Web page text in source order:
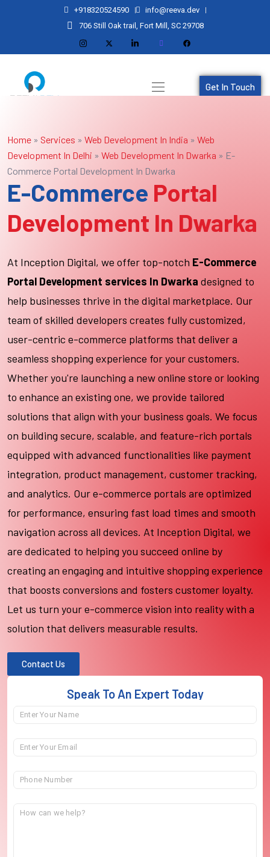
+918320524590
info@reeva.dev
706 Still Oak trail, Fort Mill, SC 29708
Get In Touch
Home » Services » Web Development In India » Web
Development In Delhi » Web Development In Dwarka » E-
Commerce Portal Development In Dwarka
E-Commerce Portal
Development In Dwarka
At Inception Digital, we offer top-notch E-Commerce
Portal Development services In Dwarka designed to
help businesses thrive in the digital marketplace. Our
team of skilled developers creates fully customized,
user-centric e-commerce platforms that deliver a
seamless shopping experience for your customers.
Whether you're launching a new online store or looking
to enhance an existing one, we provide tailored
solutions that align with your business goals. We focus
on building secure, scalable, and feature-rich portals
equipped with advanced functionalities like payment
integration, product management, customer tracking,
and analytics. Our e-commerce portals are optimized
for performance, ensuring fast load times and smooth
navigation across all devices. At Inception Digital, we
are dedicated to helping you succeed online by
creating an engaging and intuitive shopping experience
that boosts conversions and fosters customer loyalty.
Let us turn your e-commerce vision into reality with a
solution that delivers measurable results.
Contact Us
Speak To An Expert Today